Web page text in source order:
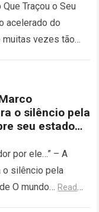
Traçou o Seu
acelerado do
muitas vezes tão
o silêncio pela
seu estado
por ele…” – A
o silêncio pela
O mundo… Read